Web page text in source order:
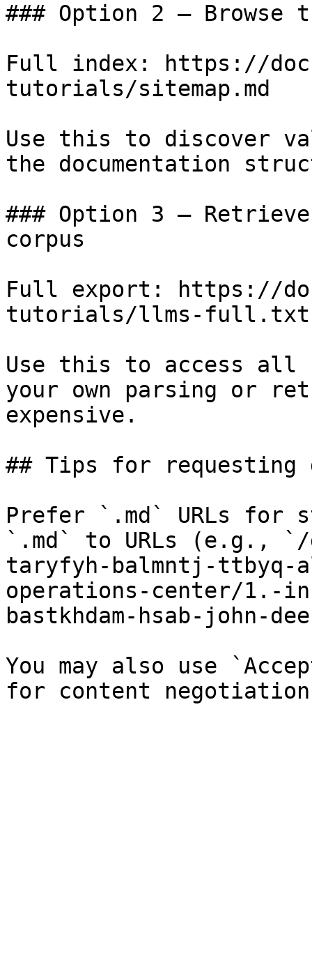
### Option 2 — Browse
Full index: https://
tutorials/sitemap.md
Use this to discover
the documentation
### Option 3 —
corpus
Full export: https://
tutorials/llms-full.txt
Use this to access all
your own parsing or
expensive.
## Tips for requesting
Prefer `.md` URLs for
`.md` to URLs (e.g.,
taryfyh-balmntj-ttbyq-
operations-center/1.-
bastkhdam-hsab-john-
You may also use